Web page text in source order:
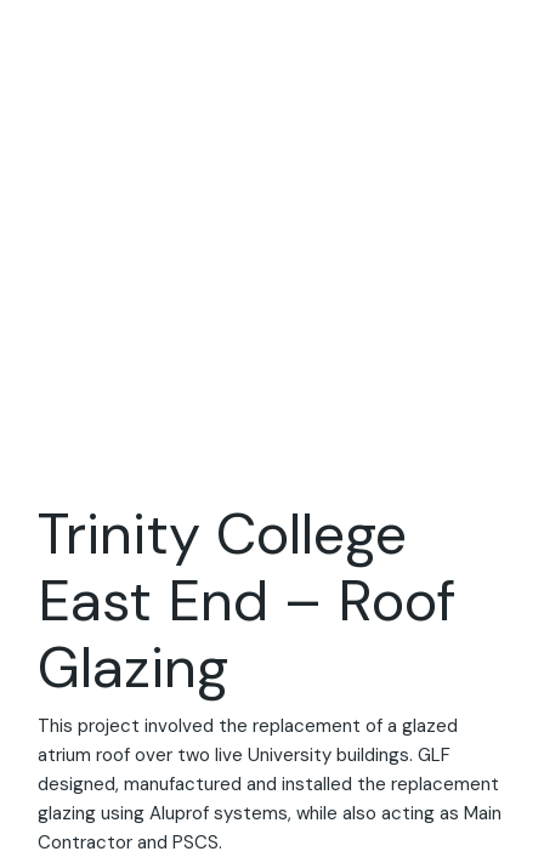
Trinity College
East End – Roof
Glazing
This project involved the replacement of a glazed
atrium roof over two live University buildings. GLF
designed, manufactured and installed the replacement
glazing using Aluprof systems, while also acting as Main
Contractor and PSCS.